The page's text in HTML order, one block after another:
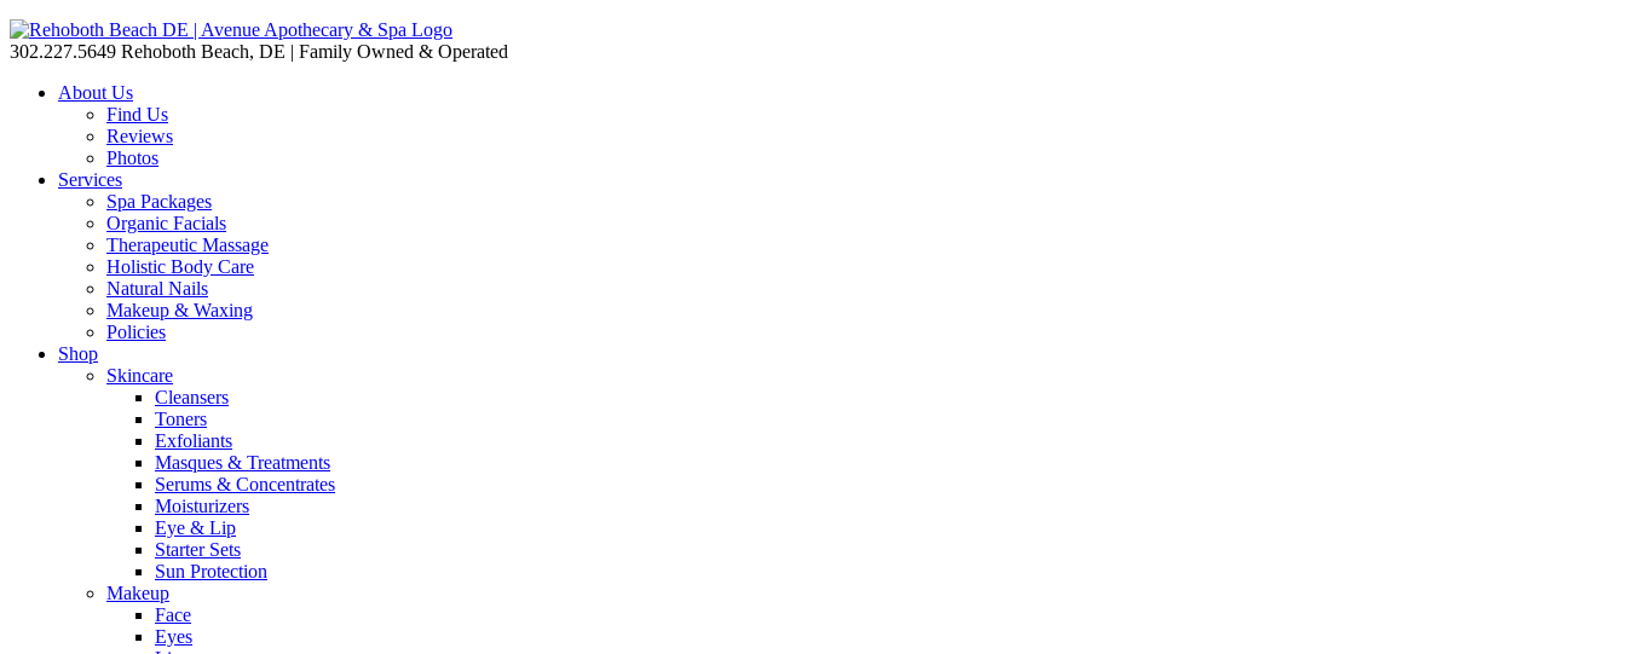
302.227.5649 Rehoboth Beach, DE | Family Owned & Operated
About Us
Find Us
Reviews
Photos
Services
Spa Packages
Organic Facials
Therapeutic Massage
Holistic Body Care
Natural Nails
Makeup & Waxing
Policies
Shop
Skincare
Cleansers
Toners
Exfoliants
Masques & Treatments
Serums & Concentrates
Moisturizers
Eye & Lip
Starter Sets
Sun Protection
Makeup
Face
Eyes